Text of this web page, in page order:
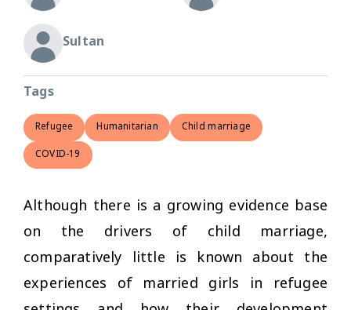
Sultan
Tags
Refugee Humanitarian Child marriage
COVID-19
Although there is a growing evidence base
on the drivers of child marriage,
comparatively little is known about the
experiences of married girls in refugee